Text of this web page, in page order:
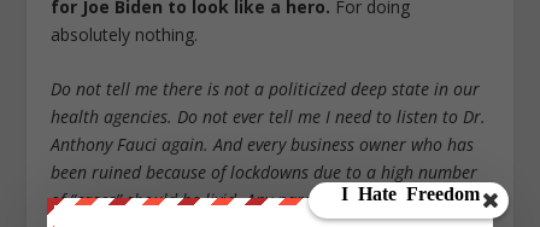
for Joe Biden to look like a hero. For doing
absolutely nothing.
Do not tell me there is not a politicized deep state in our
health agencies. Do not ever tell me I need to listen to Dr.
Anthony Fauci again. And every business owner who has
been ruined because of lockdowns due to a high number
of “cases” should be livid. Any parent whose child has lost